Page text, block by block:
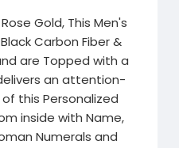
Gold, This Men's
Carbon Fiber &
are Topped with a
an attention-
this Personalized
inside with Name,
Numerals and